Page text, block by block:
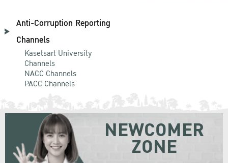
Anti-Corruption Reporting
Channels
Kasetsart University
Channels
NACC Channels
PACC Channels
NEWCOMER
ZONE